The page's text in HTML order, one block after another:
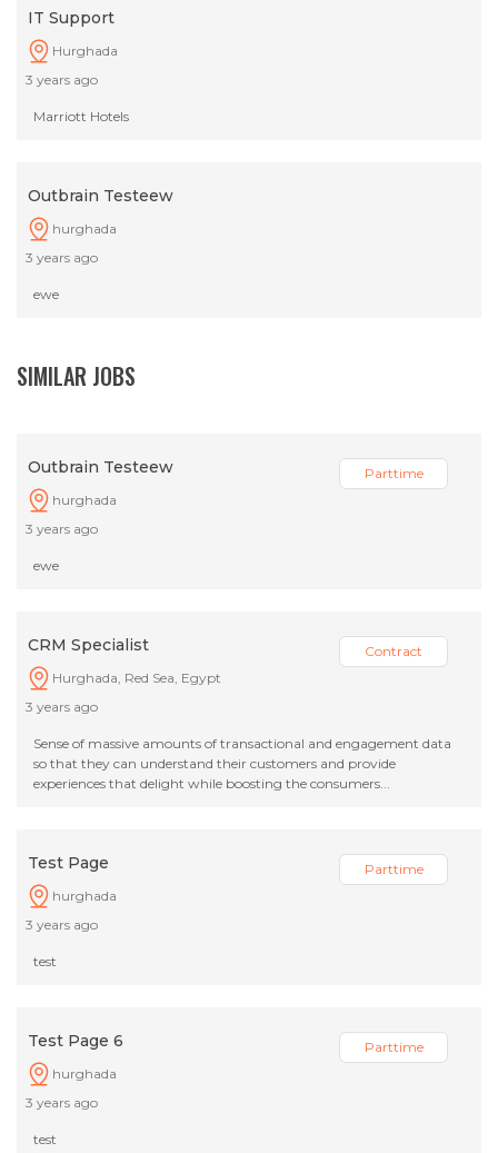
IT Support
Hurghada
3 years ago
Marriott Hotels
Outbrain Testeew
hurghada
3 years ago
ewe
SIMILAR JOBS
Outbrain Testeew
hurghada
3 years ago
Parttime
ewe
CRM Specialist
Hurghada, Red Sea, Egypt
3 years ago
Contract
Sense of massive amounts of transactional and engagement data
so that they can understand their customers and provide
experiences that delight while boosting the consumers...
Test Page
hurghada
3 years ago
Parttime
test
Test Page 6
hurghada
3 years ago
Parttime
test